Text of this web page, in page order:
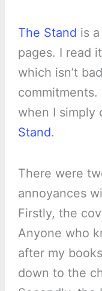
The Stand is
pages. I read
which isn’t
when I simply
Stand.
There were
annoyances
Firstly, the
Anyone who
after my
down to the